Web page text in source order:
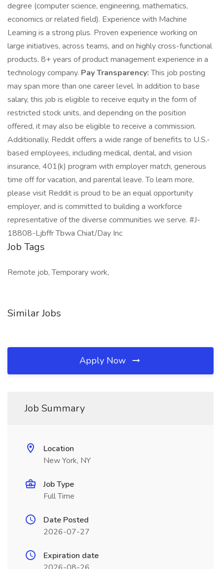
degree (computer science, engineering, mathematics,
economics or related field). Experience with Machine
Learning is a strong plus. Proven experience working on
large initiatives, across teams, and on highly cross-functional
products. 8+ years of product management experience in a
technology company. Pay Transparency:This job posting
may span more than one career level. In addition to base
salary, this job is eligible to receive equity in the form of
restricted stock units, and depending on the position
offered, it may also be eligible to receive a commission.
Additionally, Reddit offers a wide range of benefits to U.S.-
based employees, including medical, dental, and vision
insurance, 401(k) program with employer match, generous
time off for vacation, and parental leave. To learn more,
please visit Reddit is proud to be an equal opportunity
employer, and is committed to building a workforce
representative of the diverse communities we serve. #J-
18808-Ljbffr Tbwa Chiat/Day Inc
Job Tags
Remote job, Temporary work,
Similar Jobs
Apply Now
Job Summary
Location
New York, NY
Job Type
Full Time
Date Posted
2026-07-27
Expiration date